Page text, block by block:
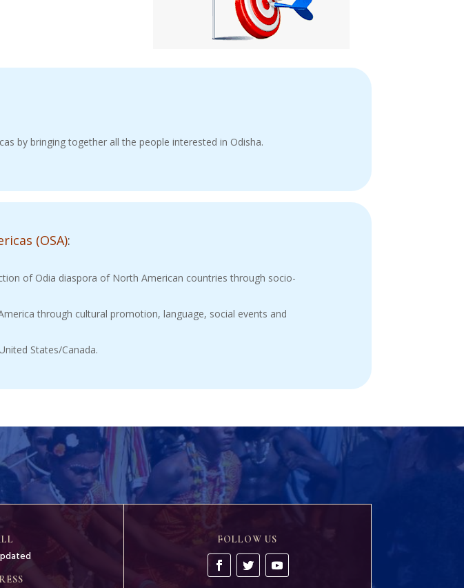
by bringing together all the people interested in Odisha.
(OSA):
of Odia diaspora of North American countries through socio-
through cultural promotion, language, social events and
States/Canada.
FOLLOW US